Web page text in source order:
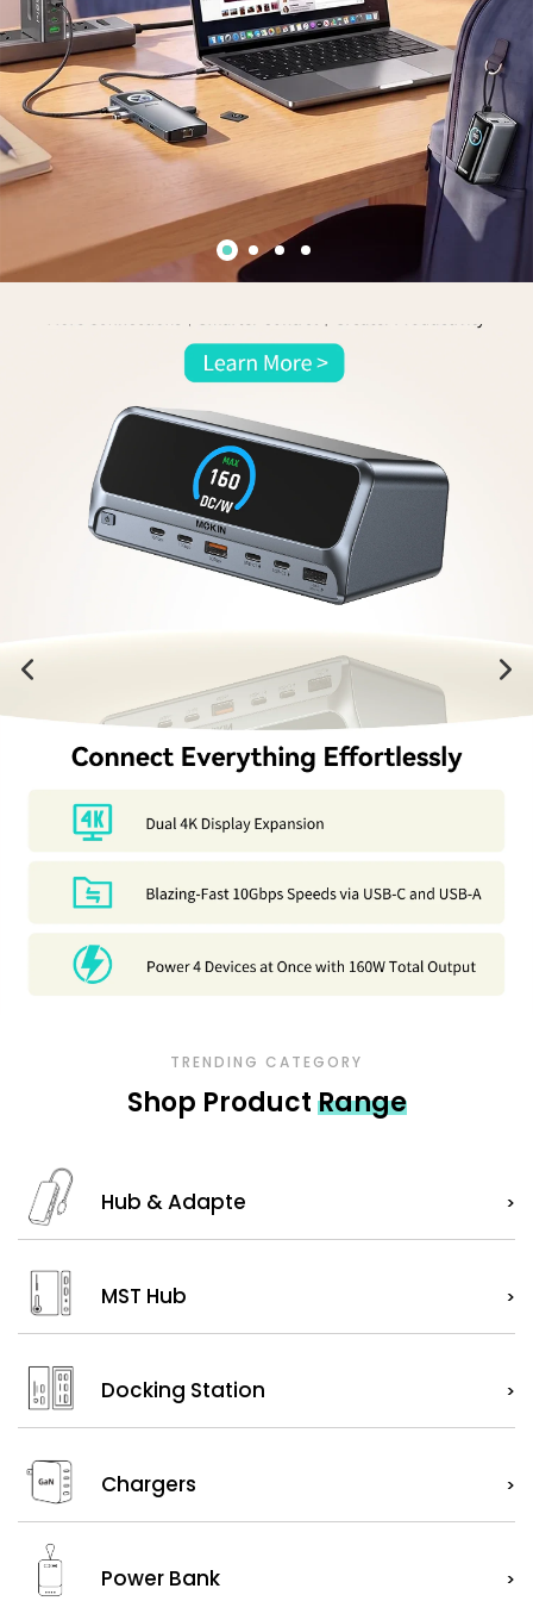
TRENDING CATEGORY
Shop ProductRange
Hub & Adapte >
MST Hub >
Docking Station >
Chargers >
Power Bank >